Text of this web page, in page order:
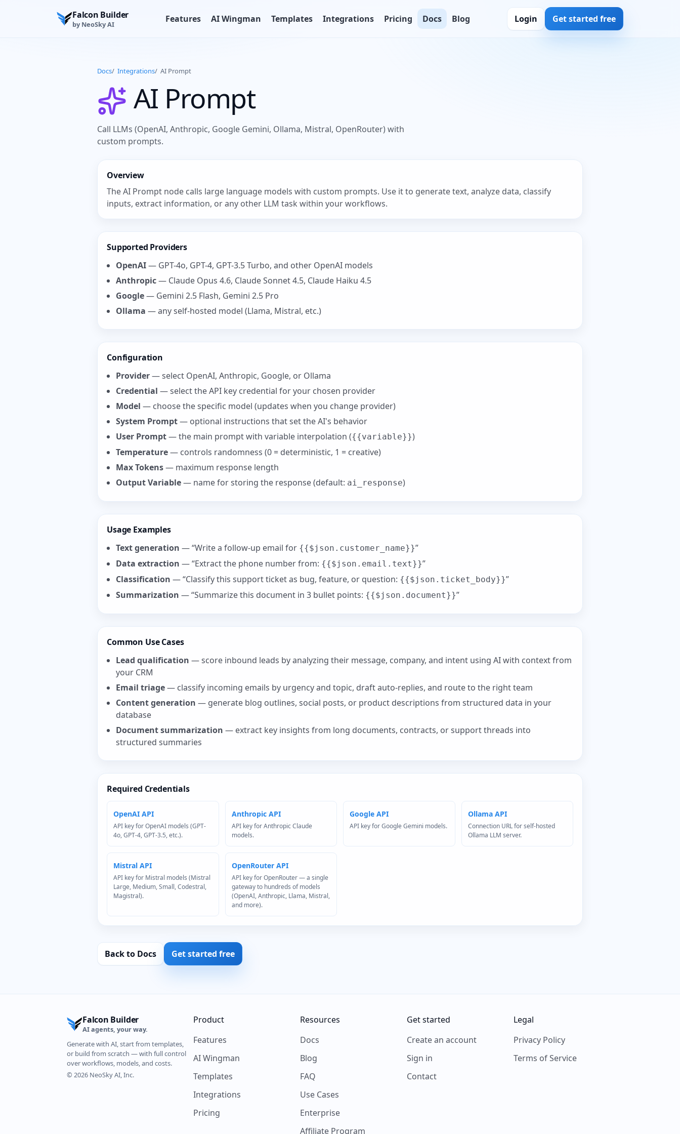
Falcon Builder
by NeoSky AI Features AI Wingman Templates Integrations Pricing Docs Blog Login Get started free
Docs/ Integrations/ AI Prompt
AI Prompt
Call LLMs (OpenAI, Anthropic, Google Gemini, Ollama, Mistral, OpenRouter) with
custom prompts.
Overview
The AI Prompt node calls large language models with custom prompts. Use it to generate text, analyze data, classify
inputs, extract information, or any other LLM task within your workflows.
Supported Providers
OpenAI— GPT-4o, GPT-4, GPT-3.5 Turbo, and other OpenAI models
Anthropic— Claude Opus 4.6, Claude Sonnet 4.5, Claude Haiku 4.5
Google— Gemini 2.5 Flash, Gemini 2.5 Pro
Ollama — any self-hosted model (Llama, Mistral, etc.)
Configuration
Provider— select OpenAI, Anthropic, Google, or Ollama
Credential — select the API key credential for your chosen provider
Model — choose the specific model (updates when you change provider)
System Prompt— optional instructions that set the AI's behavior
User Prompt— the main prompt with variable interpolation ({{variable}})
Temperature— controls randomness (0 = deterministic, 1 = creative)
Max Tokens— maximum response length
Output Variable— name for storing the response (default: ai_response)
Usage Examples
Text generation — “Write a follow-up email for {{$json.customer_name}}”
Data extraction — “Extract the phone number from: {{$json.email.text}}”
Classification — “Classify this support ticket as bug, feature, or question: {{$json.ticket_body}}”
Summarization — “Summarize this document in 3 bullet points: {{$json.document}}”
Common Use Cases
Lead qualification — score inbound leads by analyzing their message, company, and intent using AI with context from
your CRM
Email triage— classify incoming emails by urgency and topic, draft auto-replies, and route to the right team
Content generation — generate blog outlines, social posts, or product descriptions from structured data in your
database
Document summarization — extract key insights from long documents, contracts, or support threads into
structured summaries
Required Credentials
OpenAI API
API key for OpenAI models (GPT-
4o, GPT-4, GPT-3.5, etc.).
Anthropic API
API key for Anthropic Claude
models.
Google API
API key for Google Gemini models.
Ollama API
Connection URL for self-hosted
Ollama LLM server.
Mistral API
API key for Mistral models (Mistral
Large, Medium, Small, Codestral,
Magistral).
OpenRouter API
API key for OpenRouter — a single
gateway to hundreds of models
(OpenAI, Anthropic, Llama, Mistral,
and more).
Back to Docs Get started free
Falcon Builder
AI agents, your way.
Generate with AI, start from templates,
or build from scratch — with full control
over workflows, models, and costs.
© 2026 NeoSky AI, Inc.
Product
Features
AI Wingman
Templates
Integrations
Pricing
Resources
Docs
Blog
FAQ
Use Cases
Enterprise
Affiliate Program
Get started
Create an account
Sign in
Contact
Legal
Privacy Policy
Terms of Service